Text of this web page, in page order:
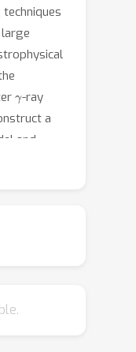
-ray
a
and
use of
space